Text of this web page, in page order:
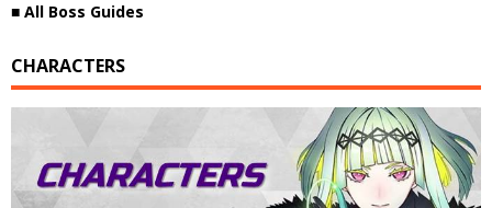
■ All Boss Guides
CHARACTERS